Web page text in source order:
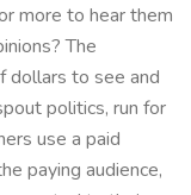
more to hear them
The
dollars to see and
politics, run for
use a paid
paying audience,